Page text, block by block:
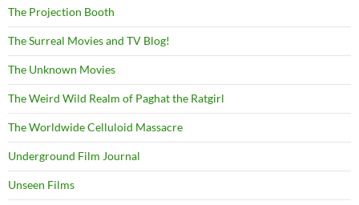
The Projection Booth
The Surreal Movies and TV Blog!
The Unknown Movies
The Weird Wild Realm of Paghat the Ratgirl
The Worldwide Celluloid Massacre
Underground Film Journal
Unseen Films